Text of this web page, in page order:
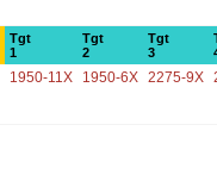
Tgt
1
Tgt
2
Tgt
3
1950-11X 1950-6X 2275-9X